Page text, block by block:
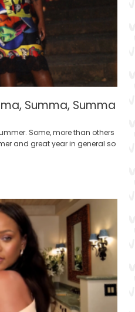
Summa, Summa
Some, more than others
and great year in general so